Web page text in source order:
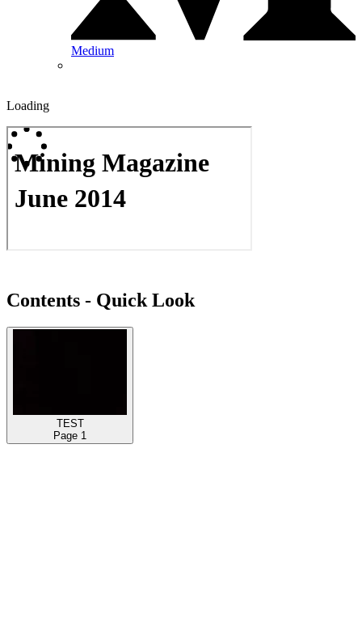
Medium
Loading
Contents - Quick Look
TEST
Page 1